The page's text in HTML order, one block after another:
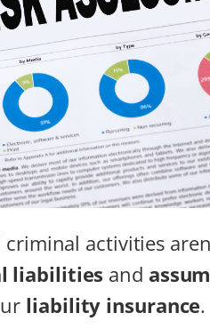
activities
liabilities and
liability insurance.